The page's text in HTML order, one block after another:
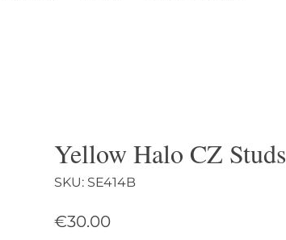
Yellow Halo CZ Studs
SKU: SE414B
€30.00Price